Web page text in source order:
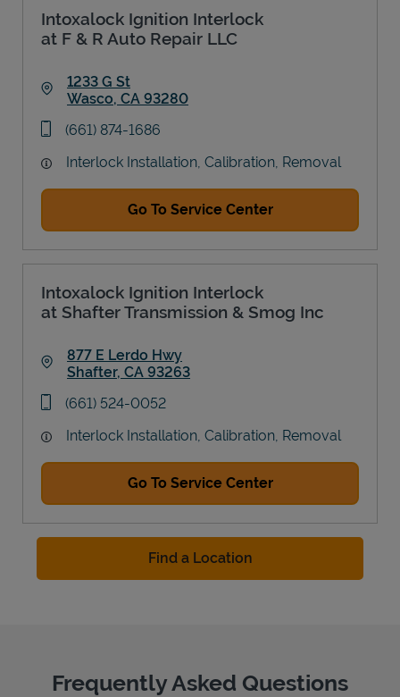
Intoxalock Ignition Interlock
at F & R Auto Repair LLC
1233 G St
Wasco, CA 93280
phone
(661) 874-1686
Interlock Installation, Calibration, Removal
Go To Service Center
Intoxalock Ignition Interlock
at Shafter Transmission & Smog Inc
877 E Lerdo Hwy
Shafter, CA 93263
phone
(661) 524-0052
Interlock Installation, Calibration, Removal
Go To Service Center
Find a Location
Frequently Asked Questions